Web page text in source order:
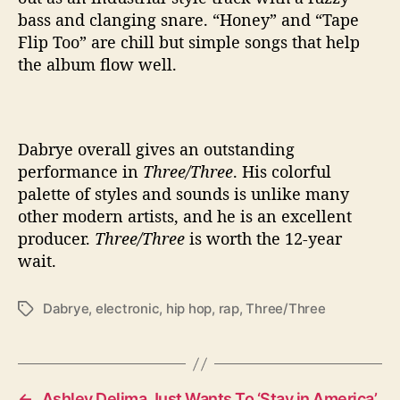
bass and clanging snare. “Honey” and “Tape
Flip Too” are chill but simple songs that help
the album flow well.
Dabrye overall gives an outstanding
performance in Three/Three. His colorful
palette of styles and sounds is unlike many
other modern artists, and he is an excellent
producer. Three/Three is worth the 12-year
wait.
T
s
Dabrye, electronic, hip hop, rap,Three/Three